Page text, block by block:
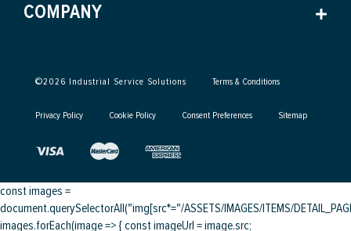
COMPANY
©2026 Industrial Service Solutions Terms & Conditions
Privacy Policy Cookie Policy Consent Preferences Sitemap
const images =
document.querySelectorAll("img[src*="/ASSETS/IMAGES/ITEMS/
images.forEach(image => { const imageUrl = image.src;